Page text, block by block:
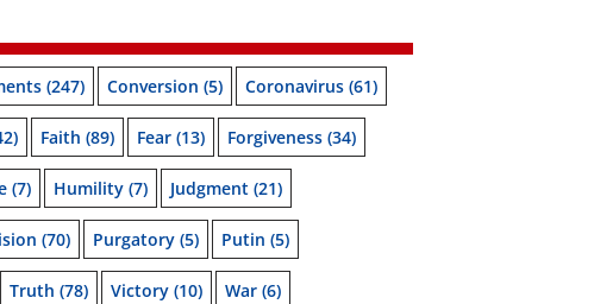
(247) Conversion (5) Coronavirus (61)
Faith (89) Fear (13) Forgiveness (34)
(7) Humility (7) Judgment (21)
(70) Purgatory (5) Putin (5)
Truth (78) Victory (10) War (6)